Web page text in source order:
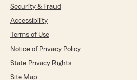
Security & Fraud
Accessibility
Terms of Use
Notice of Privacy Policy
State Privacy Rights
Site Map